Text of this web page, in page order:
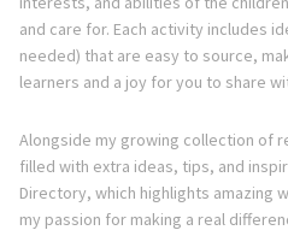
and care for. Each activity includes
needed) that are easy to source,
learners and a joy for you to share
Alongside my growing collection of
filled with extra ideas, tips, and
Directory, which highlights amazing
my passion for making a real